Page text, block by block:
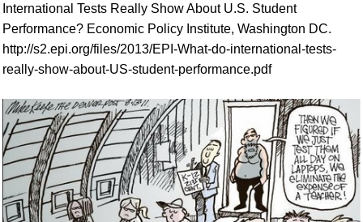
International Tests Really Show About U.S. Student
Performance? Economic Policy Institute, Washington DC.
http://s2.epi.org/files/2013/EPI-What-do-international-tests-
really-show-about-US-student-performance.pdf